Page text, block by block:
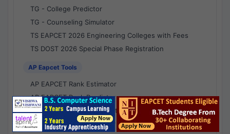
TG - College Predictor
TG - Counseling Simulator
TS EAPCET 2026 Engineering Colleges with Fees
TS DOST 2026 Special Phase Registration
AP Eapcet Tools
AP EAPCET Rank Estimator
AP EAPCET Rank Predictor
AP EAPCET College Predictor
AP - Counselling Simulator